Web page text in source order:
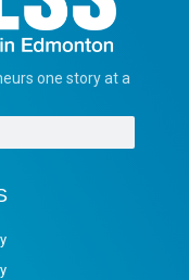
one story at a